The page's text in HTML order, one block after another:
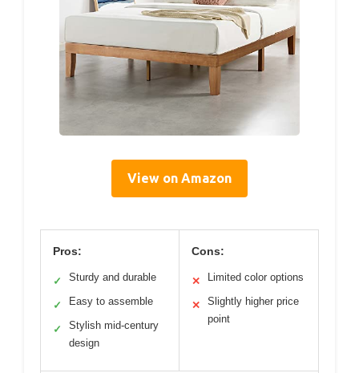
View on Amazon
Pros:
✓ Sturdy and durable
✓ Easy to assemble
✓
Stylish mid-century
design
Cons:
✕ Limited color options
✕
Slightly higher price
point